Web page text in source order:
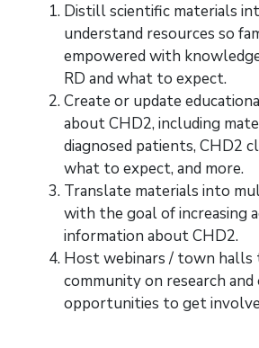
Distill scientific materials
understand resources so
empowered with
RD and what to expect.
Create or update
about CHD2, including
diagnosed patients, CHD2
what to expect, and more.
Translate materials into
with the goal of increasing
information about CHD2.
Host webinars / town halls
community on research
opportunities to get